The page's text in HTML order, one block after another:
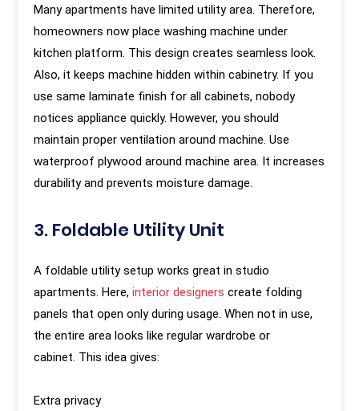
Many apartments have limited utility area. Therefore,
homeowners now place washing machine under
kitchen platform. This design creates seamless look.
Also, it keeps machine hidden within cabinetry. If you
use same laminate finish for all cabinets, nobody
notices appliance quickly. However, you should
maintain proper ventilation around machine. Use
waterproof plywood around machine area. It increases
durability and prevents moisture damage.
3. Foldable Utility Unit
A foldable utility setup works great in studio
apartments. Here,interior designers create folding
panels that open only during usage. When not in use,
the entire area looks like regular wardrobe or
cabinet. This idea gives:
Extra privacy